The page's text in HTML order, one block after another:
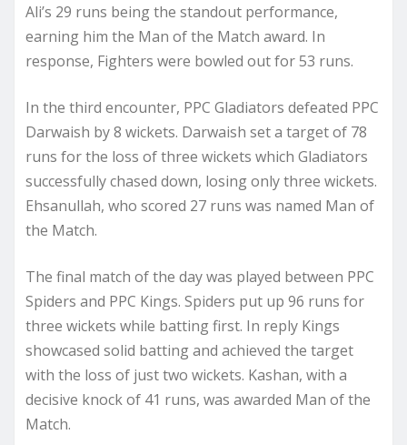
Ali’s 29 runs being the standout performance,
earning him the Man of the Match award. In
response, Fighters were bowled out for 53 runs.
In the third encounter, PPC Gladiators defeated PPC
Darwaish by 8 wickets. Darwaish set a target of 78
runs for the loss of three wickets which Gladiators
successfully chased down, losing only three wickets.
Ehsanullah, who scored 27 runs was named Man of
the Match.
The final match of the day was played between PPC
Spiders and PPC Kings. Spiders put up 96 runs for
three wickets while batting first. In reply Kings
showcased solid batting and achieved the target
with the loss of just two wickets. Kashan, with a
decisive knock of 41 runs, was awarded Man of the
Match.